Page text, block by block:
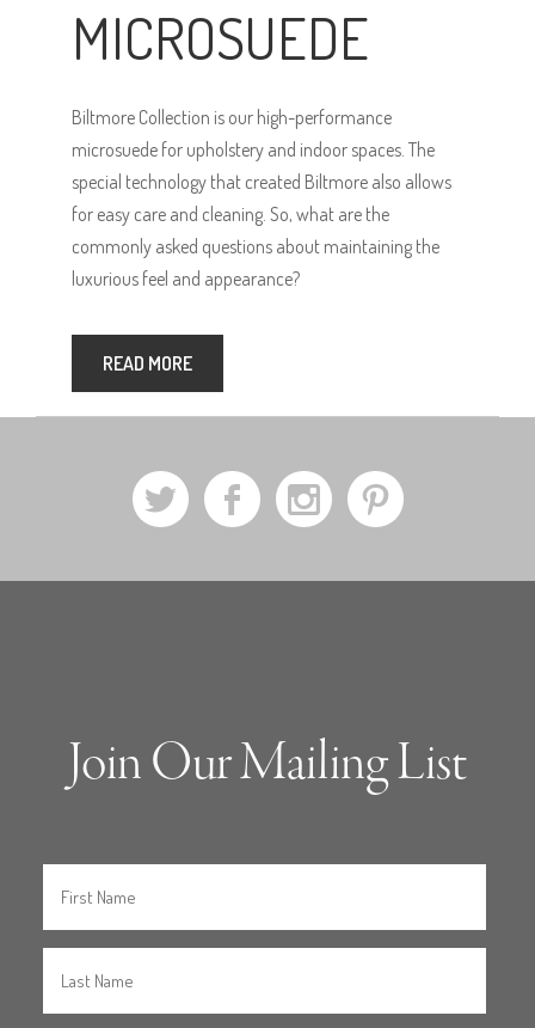
MICROSUEDE
Biltmore Collection is our high-performance
microsuede for upholstery and indoor spaces. The
special technology that created Biltmore also allows
for easy care and cleaning. So, what are the
commonly asked questions about maintaining the
luxurious feel and appearance?
READ MORE
a b x d
Join Our Mailing List